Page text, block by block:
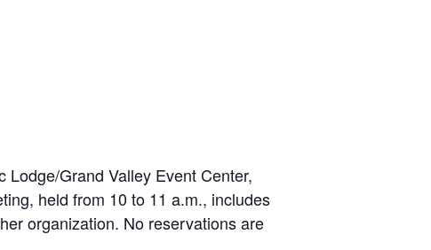
Grand Valley Event Center,
held from 10 to 11 a.m., includes
organization. No reservations are